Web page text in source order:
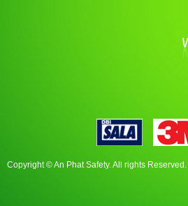
Copyright © An Phat Safety. All rights Reserved.